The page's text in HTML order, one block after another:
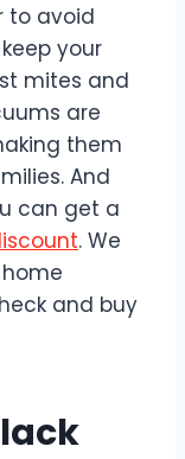
to avoid
your
mites and
are
them
And
can get a
. We
and buy